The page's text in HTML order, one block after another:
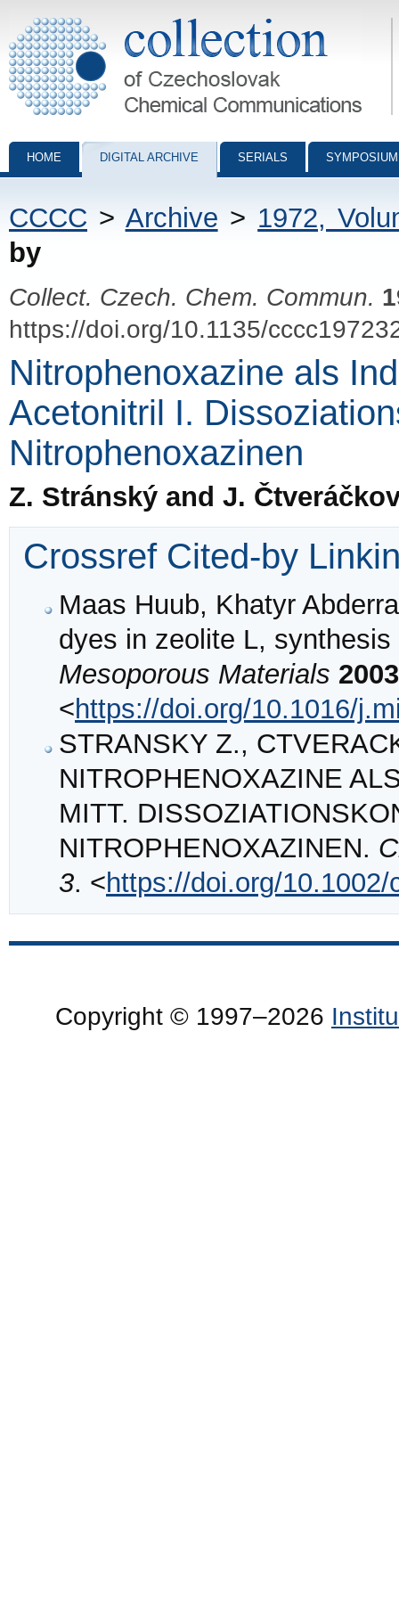
Collection of Czechoslovak Chemical Communications - digital
HOME DIGITAL ARCHIVE SERIALS
CCCC > Archive > 1972,
by
Collect. Czech. Chem. Commun.
https://doi.org/10.1135/
Nitrophenoxazine als
Acetonitril I.
Nitrophenoxazinen
Z. Stránský and J.
Crossref Cited-by
Maas Huub, Khatyr
dyes in zeolite L,
Mesoporous Materials 2003
<https://doi.org/10.1016/
STRANSKY Z.,
NITROPHENOXAZINE
MITT.
NITROPHENOXAZINEN.
3. <https://doi.org/
Copyright © 1997–2026